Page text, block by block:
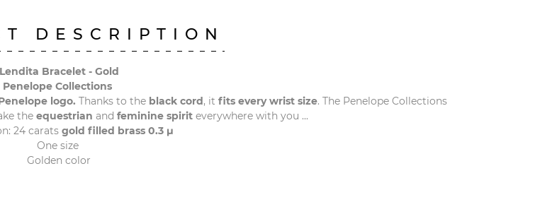
DESCRIPTION
Lendita Bracelet - Gold
Penelope Collections
logo. Thanks to the black cord, it fits every wrist size. The Penelope Collections
the equestrian and feminine spiriteverywhere with you ...
24 carats gold filled brass 0.3 μ
One size
Golden color